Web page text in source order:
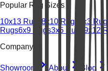
Popular Rug Sizes
10x13 Rugs 8x10 Rugs 2x3 Rugs
Rugs6x9 Rugs3x5 Rugs 9x12
Company
Showroom About Blog